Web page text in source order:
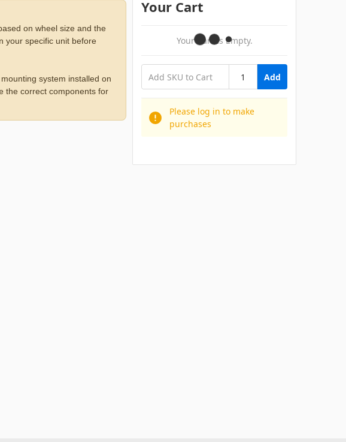
on wheel size and the
your specific unit before
system installed on
the correct components for
Your Cart
Your Cart Is Empty.
Add
Please log in to make
purchases